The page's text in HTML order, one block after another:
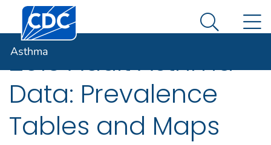
An official website of the United States government
Here's how you know
Centers for Disease Control and Prevention. CDC
Search
Asthma
2013 Adult Asthma
Data: Prevalence
Tables and Maps